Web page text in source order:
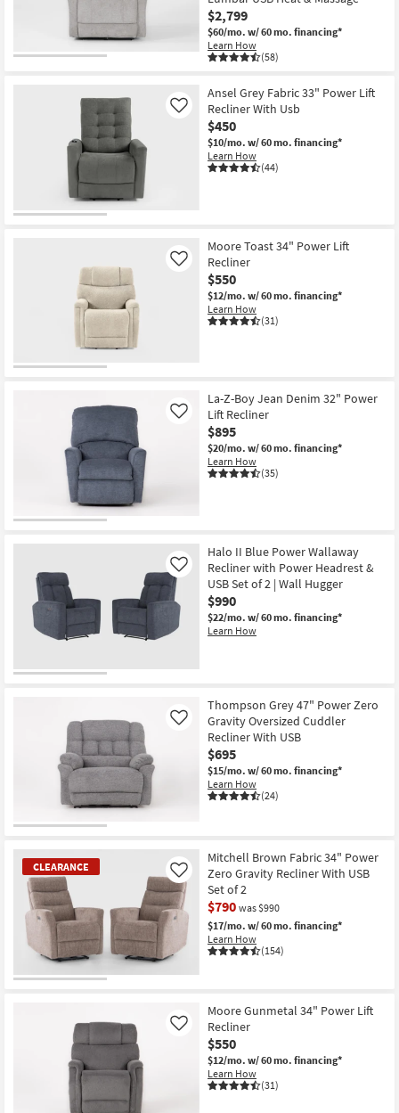
$2,799
$60/mo. w/ 60 mo. financing*
Learn How
(58)
Ansel Grey Fabric 33" Power Lift
Recliner With Usb
$450
$10/mo. w/ 60 mo. financing*
Learn How
(44)
Like
Moore Toast 34" Power Lift
Recliner
$550
$12/mo. w/ 60 mo. financing*
Learn How
(31)
Like
La-Z-Boy Jean Denim 32" Power
Lift Recliner
$895
$20/mo. w/ 60 mo. financing*
Learn How
(35)
Like
Halo II Blue Power Wallaway
Recliner with Power Headrest &
USB Set of 2 | Wall Hugger
$990
$22/mo. w/ 60 mo. financing*
Learn How
Like
Thompson Grey 47" Power Zero
Gravity Oversized Cuddler
Recliner With USB
$695
$15/mo. w/ 60 mo. financing*
Learn How
(24)
Like
CLEARANCE
Mitchell Brown Fabric 34" Power
Zero Gravity Recliner With USB
Set of 2
$790 was $990
$17/mo. w/ 60 mo. financing*
Learn How
(154)
Like
Moore Gunmetal 34" Power Lift
Recliner
$550
$12/mo. w/ 60 mo. financing*
Learn How
(31)
Like